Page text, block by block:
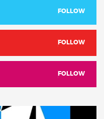
FOLLOW
FOLLOW
FOLLOW